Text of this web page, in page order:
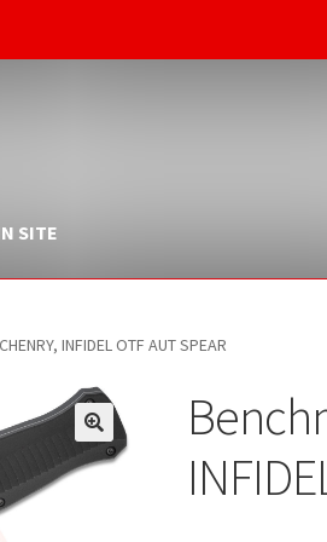
SITE
INFIDEL OTF AUT SPEAR